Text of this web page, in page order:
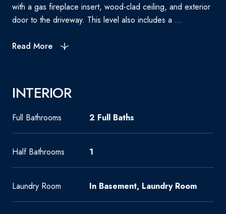
with a gas fireplace insert, wood-clad ceiling, and exterior
door to the driveway. This level also includes a ...
Read More
INTERIOR
Full Bathrooms 2 Full Baths
Half Bathrooms 1
Laundry Room In Basement, Laundry Room